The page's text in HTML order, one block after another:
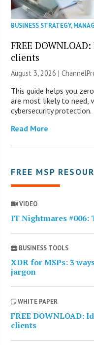
BUSINESS STRATEGY,
FREE
clients
August 3, 2026 |
This guide helps you
are most likely to need,
cybersecurity protection.
Read More
FREE MSP
VIDEO
IT Nightmares #006:
BUSINESS TOOLS
XDR for MSPs: 3
jargon
WHITE PAPER
FREE DOWNLOAD:
clients